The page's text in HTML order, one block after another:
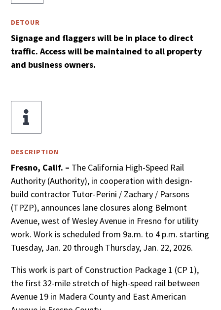
DETOUR
Signage and flaggers will be in place to direct
traffic. Access will be maintained to all property
and business owners.

DESCRIPTION
Fresno, Calif. – The California High-Speed Rail
Authority (Authority), in cooperation with design-
build contractor Tutor-Perini / Zachary / Parsons
(TPZP), announces lane closures along Belmont
Avenue, west of Wesley Avenue in Fresno for utility
work. Work is scheduled from 9a.m. to 4 p.m. starting
Tuesday, Jan. 20 through Thursday, Jan. 22, 2026.
This work is part of Construction Package 1 (CP 1),
the first 32-mile stretch of high-speed rail between
Avenue 19 in Madera County and East American